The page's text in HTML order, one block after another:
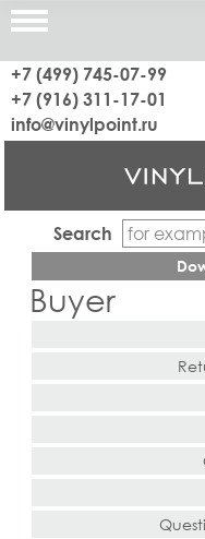
+7 (499) 745-07-99
+7 (916) 311-17-01
info@vinylpoint.ru
Search
Buyer